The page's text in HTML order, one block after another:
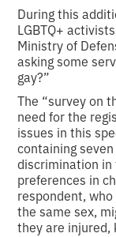
During this
LGBTQ+
Ministry of
asking some
gay?”
The “survey on
need for the
issues in this
containing
discrimination in
preferences in
respondent,
the same sex,
they are injured,